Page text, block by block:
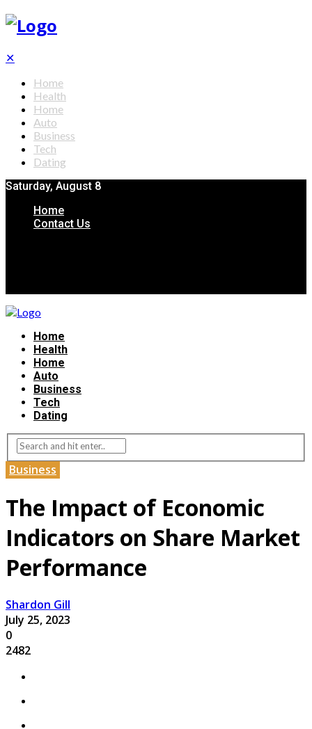
✕
Home
Health
Home
Auto
Business
Tech
Dating
Saturday, August 8
Home
Contact Us
Home
Health
Home
Auto
Business
Tech
Dating
Business
The Impact of Economic
Indicators on Share Market
Performance
Shardon Gill
July 25, 2023
0
2482